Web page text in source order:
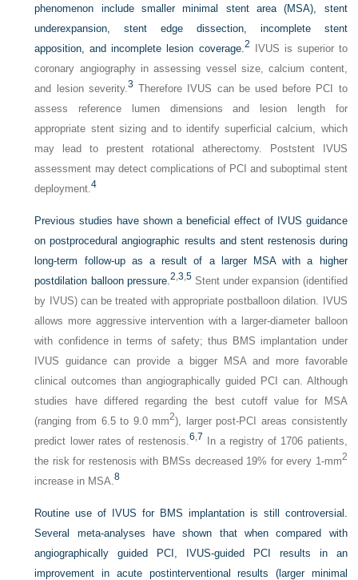
phenomenon include smaller minimal stent area (MSA), stent
underexpansion, stent edge dissection, incomplete stent
apposition, and incomplete lesion coverage.2 IVUS is superior to
coronary angiography in assessing vessel size, calcium content,
and lesion severity.3 Therefore IVUS can be used before PCI to
assess reference lumen dimensions and lesion length for
appropriate stent sizing and to identify superficial calcium, which
may lead to prestent rotational atherectomy. Poststent IVUS
assessment may detect complications of PCI and suboptimal stent
deployment.4
Previous studies have shown a beneficial effect of IVUS guidance
on postprocedural angiographic results and stent restenosis during
long-term follow-up as a result of a larger MSA with a higher
postdilation balloon pressure.2 3 5Stent under expansion (identified
by IVUS) can be treated with appropriate postballoon dilation. IVUS
allows more aggressive intervention with a larger-diameter balloon
with confidence in terms of safety; thus BMS implantation under
IVUS guidance can provide a bigger MSA and more favorable
clinical outcomes than angiographically guided PCI can. Although
studies have differed regarding the best cutoff value for MSA
(ranging from 6.5 to 9.0 mm2), larger post-PCI areas consistently
predict lower rates of restenosis.6 7
In a registry of 1706 patients,
the risk for restenosis with BMSs decreased 19% for every 1-mm2
increase in MSA.8
Routine use of IVUS for BMS implantation is still controversial.
Several meta-analyses have shown that when compared with
angiographically guided PCI, IVUS-guided PCI results in an
improvement in acute postinterventional results (larger minimal